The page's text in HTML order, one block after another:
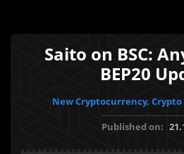
Saito on BSC:
BEP20
New Cryptocurrency, Crypto
Published on: